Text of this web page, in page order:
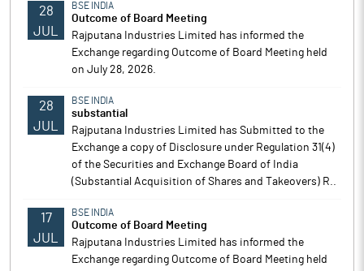
28
JUL
BSE INDIA
Outcome of Board Meeting
Rajputana Industries Limited has informed the
Exchange regarding Outcome of Board Meeting held
on July 28, 2026.
28
JUL
BSE INDIA
substantial
Rajputana Industries Limited has Submitted to the
Exchange a copy of Disclosure under Regulation 31(4)
of the Securities and Exchange Board of India
(Substantial Acquisition of Shares and Takeovers) R..
17
JUL
BSE INDIA
Outcome of Board Meeting
Rajputana Industries Limited has informed the
Exchange regarding Outcome of Board Meeting held